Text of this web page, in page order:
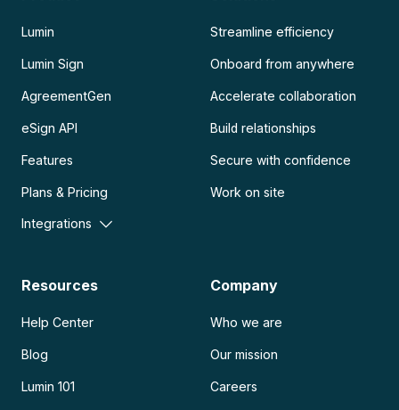
Lumin
Lumin Sign
AgreementGen
eSign API
Features
Plans & Pricing
Integrations
Streamline efficiency
Onboard from anywhere
Accelerate collaboration
Build relationships
Secure with confidence
Work on site
Resources
Help Center
Blog
Lumin 101
Company
Who we are
Our mission
Careers